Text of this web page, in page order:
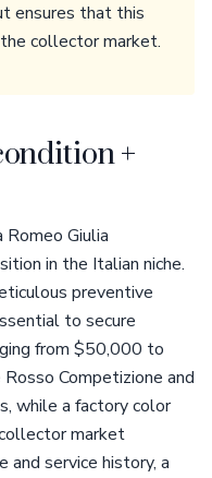
ensures that this
collector market.
+
Giulia
in the Italian niche.
preventive
to secure
from $50,000 to
Competizione and
while a factory color
market
and service history, a